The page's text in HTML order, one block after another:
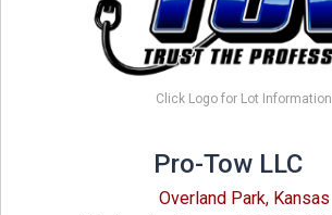
Click Logo for Lot Information
Pro-Tow LLC
Overland Park, Kansas